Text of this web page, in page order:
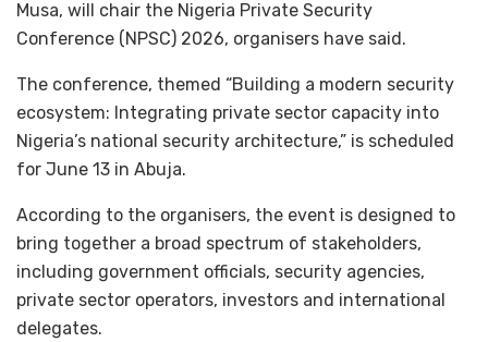
Musa, will chair the Nigeria Private Security
Conference (NPSC) 2026, organisers have said.
The conference, themed “Building a modern security
ecosystem: Integrating private sector capacity into
Nigeria’s national security architecture,” is scheduled
for June 13 in Abuja.
According to the organisers, the event is designed to
bring together a broad spectrum of stakeholders,
including government officials, security agencies,
private sector operators, investors and international
delegates.